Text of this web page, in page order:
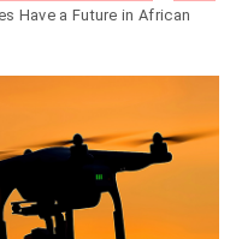
Have a Future in African